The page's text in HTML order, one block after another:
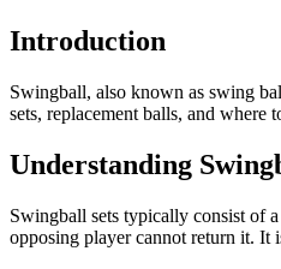
Introduction
Swingball, also known as swing
sets, replacement balls, and where
Understanding
Swingball sets typically consist of
opposing player cannot return it. It